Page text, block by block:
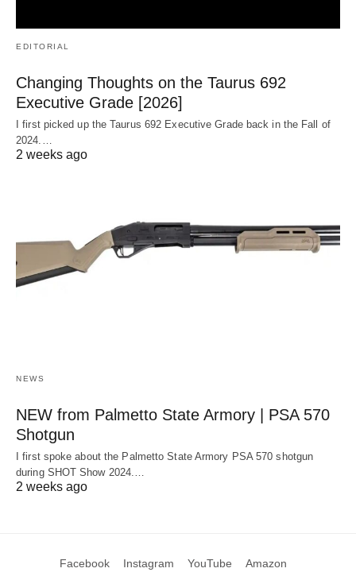
EDITORIAL
Changing Thoughts on the Taurus 692
Executive Grade [2026]
I first picked up the Taurus 692 Executive Grade back in the Fall of
2024.…
2 weeks ago
NEWS
NEW from Palmetto State Armory | PSA 570
Shotgun
I first spoke about the Palmetto State Armory PSA 570 shotgun
during SHOT Show 2024.…
2 weeks ago
Facebook Instagram YouTube Amazon